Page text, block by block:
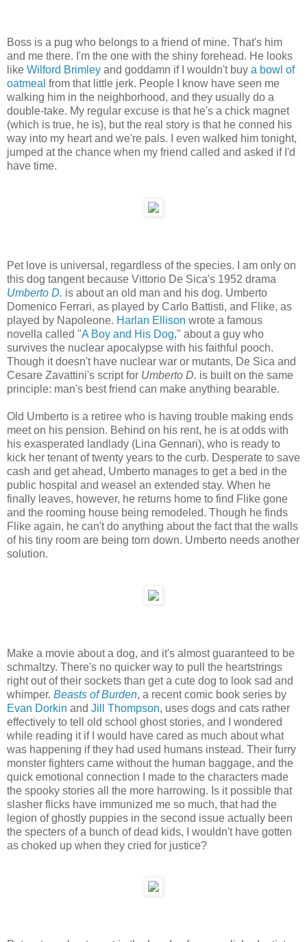
Boss is a pug who belongs to a friend of mine. That's him
and me there. I'm the one with the shiny forehead. He looks
like Wilford Brimley and goddamn if I wouldn't buy a bowl of
oatmeal from that little jerk. People I know have seen me
walking him in the neighborhood, and they usually do a
double-take. My regular excuse is that he's a chick magnet
(which is true, he is), but the real story is that he conned his
way into my heart and we're pals. I even walked him tonight,
jumped at the chance when my friend called and asked if I'd
have time.
Pet love is universal, regardless of the species. I am only on
this dog tangent because Vittorio De Sica's 1952 drama
Umberto D. is about an old man and his dog. Umberto
Domenico Ferrari, as played by Carlo Battisti, and Flike, as
played by Napoleone. Harlan Ellison wrote a famous
novella called "A Boy and His Dog," about a guy who
survives the nuclear apocalypse with his faithful pooch.
Though it doesn't have nuclear war or mutants, De Sica and
Cesare Zavattini's script for Umberto D. is built on the same
principle: man's best friend can make anything bearable.
Old Umberto is a retiree who is having trouble making ends
meet on his pension. Behind on his rent, he is at odds with
his exasperated landlady (Lina Gennari), who is ready to
kick her tenant of twenty years to the curb. Desperate to save
cash and get ahead, Umberto manages to get a bed in the
public hospital and weasel an extended stay. When he
finally leaves, however, he returns home to find Flike gone
and the rooming house being remodeled. Though he finds
Flike again, he can't do anything about the fact that the walls
of his tiny room are being torn down. Umberto needs another
solution.
Make a movie about a dog, and it's almost guaranteed to be
schmaltzy. There's no quicker way to pull the heartstrings
right out of their sockets than get a cute dog to look sad and
whimper. Beasts of Burden, a recent comic book series by
Evan Dorkin and Jill Thompson, uses dogs and cats rather
effectively to tell old school ghost stories, and I wondered
while reading it if I would have cared as much about what
was happening if they had used humans instead. Their furry
monster fighters came without the human baggage, and the
quick emotional connection I made to the characters made
the spooky stories all the more harrowing. Is it possible that
slasher flicks have immunized me so much, that had the
legion of ghostly puppies in the second issue actually been
the specters of a bunch of dead kids, I wouldn't have gotten
as choked up when they cried for justice?